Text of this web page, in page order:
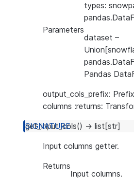
types:
Parameters
dataset –
Pandas
output_cols_prefix:
columns :returns:
get_input_cols() → list [str]
Input columns getter.
Returns
Input columns.